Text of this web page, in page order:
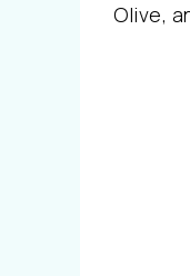
Olive,